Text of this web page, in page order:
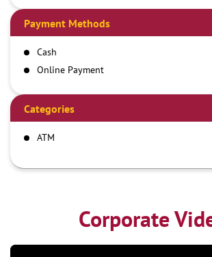
Payment Methods
Cash
Online Payment
Categories
ATM
Corporate